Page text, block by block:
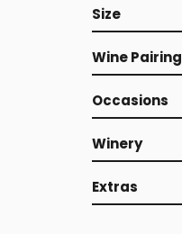
Size
Wine Pairing
Occasions
Winery
Extras